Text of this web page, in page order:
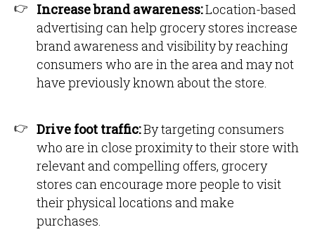
Increase brand awareness:Location-based
advertising can help grocery stores increase
brand awareness and visibility by reaching
consumers who are in the area and may not
have previously known about the store.
Drive foot traffic:By targeting consumers
who are in close proximity to their store with
relevant and compelling offers, grocery
stores can encourage more people to visit
their physical locations and make
purchases.